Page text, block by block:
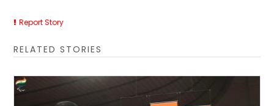
Report Story
RELATED STORIES